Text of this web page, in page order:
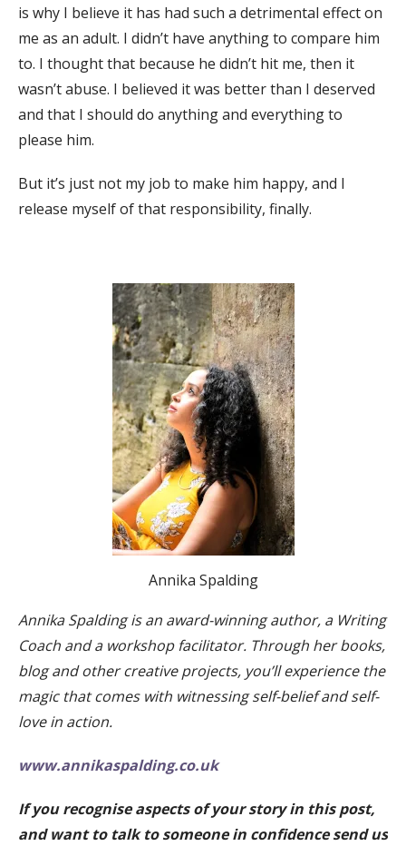
is why I believe it has had such a detrimental effect on
me as an adult. I didn’t have anything to compare him
to. I thought that because he didn’t hit me, then it
wasn’t abuse. I believed it was better than I deserved
and that I should do anything and everything to
please him.
But it’s just not my job to make him happy, and I
release myself of that responsibility, finally.
Annika Spalding
Annika Spalding is an award-winning author, a Writing
Coach and a workshop facilitator. Through her books,
blog and other creative projects, you’ll experience the
magic that comes with witnessing self-belief and self-
love in action.
www.annikaspalding.co.uk
If you recognise aspects of your story in this post,
and want to talk to someone in confidence send us